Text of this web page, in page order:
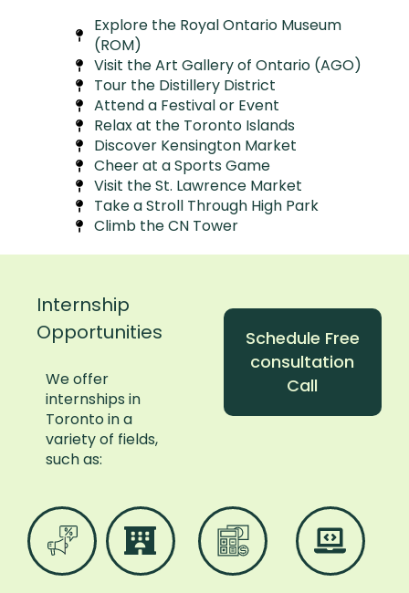
Explore the Royal Ontario Museum
(ROM)
Visit the Art Gallery of Ontario (AGO)
Tour the Distillery District
Attend a Festival or Event
Relax at the Toronto Islands
Discover Kensington Market
Cheer at a Sports Game
Visit the St. Lawrence Market
Take a Stroll Through High Park
Climb the CN Tower
Internship
Opportunities
We offer
internships in
Toronto in a
variety of fields,
such as:
Schedule Free
consultation
Call